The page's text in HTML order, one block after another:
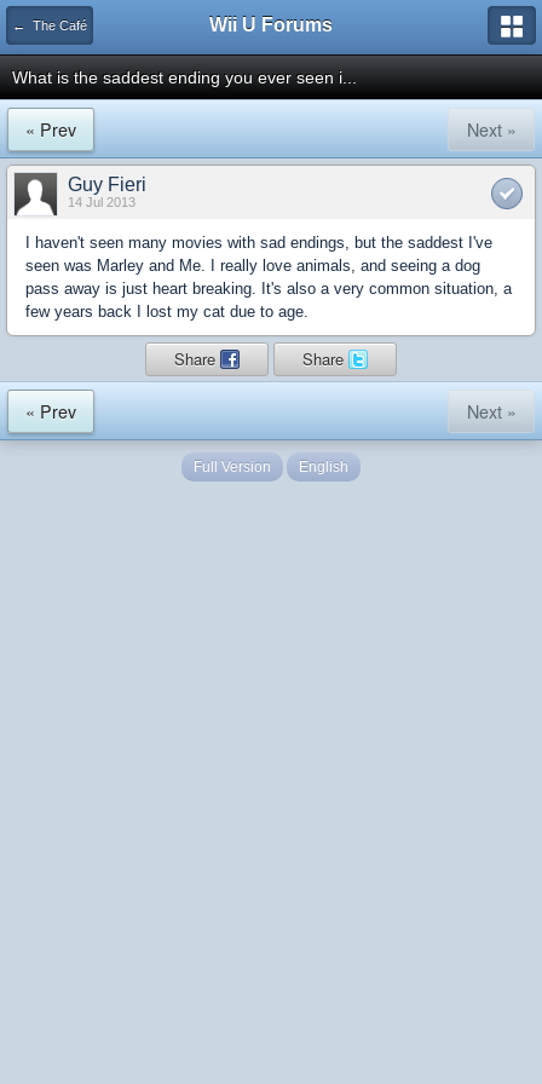
← The Café Wii U Forums
What is the saddest ending you ever seen i...
« Prev Next »
Guy Fieri
14 Jul 2013
I haven't seen many movies with sad endings, but the saddest I've
seen was Marley and Me. I really love animals, and seeing a dog
pass away is just heart breaking. It's also a very common situation, a
few years back I lost my cat due to age.
Share Share
« Prev Next »
Full Version English